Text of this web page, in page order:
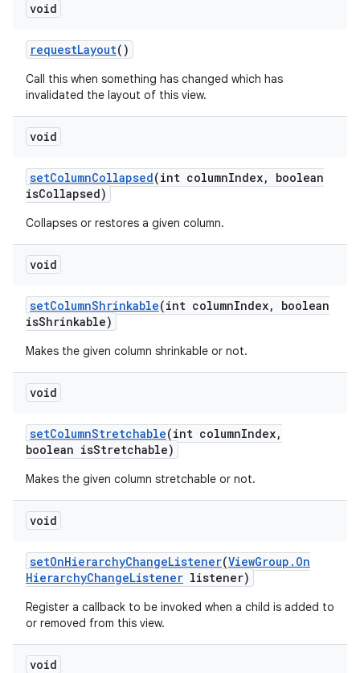
void
requestLayout()
Call this when something has changed which has
invalidated the layout of this view.
void
setColumnCollapsed(int columnIndex,
boolean
isCollapsed)
Collapses or restores a given column.
void
setColumnShrinkable(int columnIndex,
boolean
isShrinkable)
Makes the given column shrinkable or not.
void
setColumnStretchable(int columnIndex,
boolean isStretchable)
Makes the given column stretchable or not.
void
setOnHierarchyChangeListener(ViewGroup . On
HierarchyChangeListener listener)
Register a callback to be invoked when a child is added to
or removed from this view.
void